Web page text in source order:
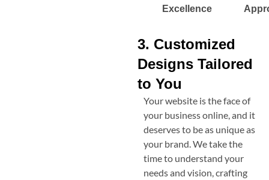
Excellence
3. Customized
Designs Tailored
to You
Your website is the face of
your business online, and it
deserves to be as unique as
your brand. We take the
time to understand your
needs and vision, crafting